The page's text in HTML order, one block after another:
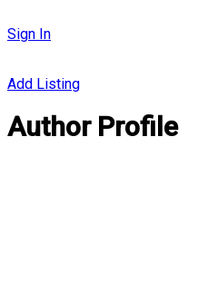
Sign In
Add Listing
Author Profile